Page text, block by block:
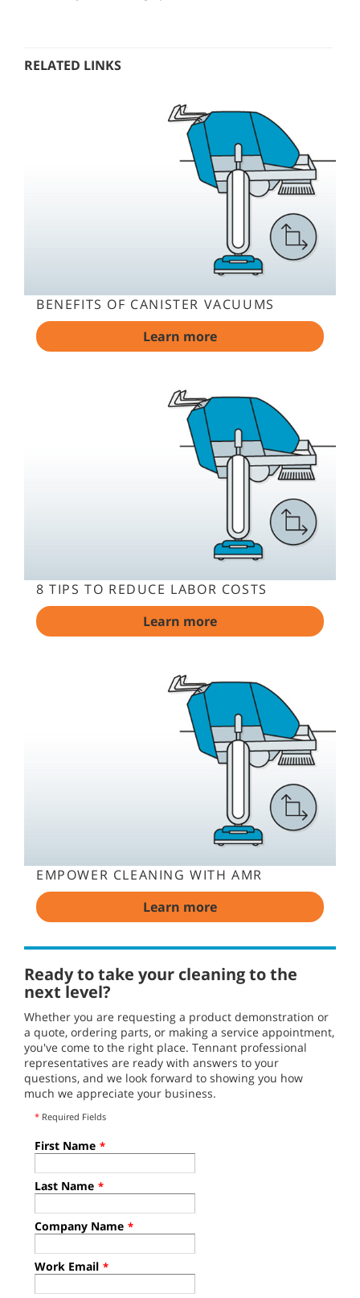
RELATED LINKS
BENEFITS OF CANISTER VACUUMS
Learn more
8 TIPS TO REDUCE LABOR COSTS
Learn more
EMPOWER CLEANING WITH AMR
Learn more
Ready to take your cleaning to the
next level?
Whether you are requesting a product demonstration or
a quote, ordering parts, or making a service appointment,
you've come to the right place. Tennant professional
representatives are ready with answers to your
questions, and we look forward to showing you how
much we appreciate your business.
* Required Fields
First Name *
Last Name *
Company Name *
Work Email *